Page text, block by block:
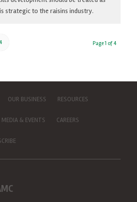
strategic to the raisins industry.
Page 1 of 4
4
OUR BUSINESS RESOURCES
MEDIA & EVENTS CAREERS